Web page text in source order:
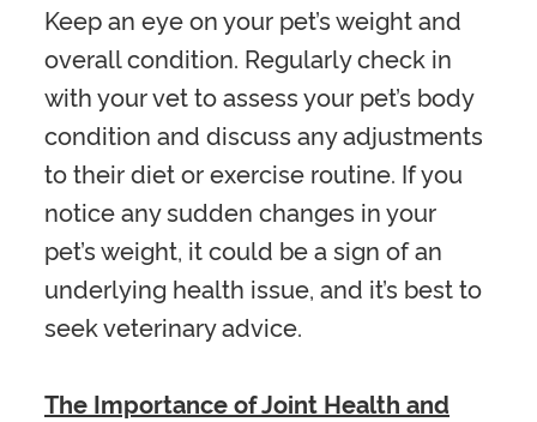
Keep an eye on your pet’s weight and
overall condition. Regularly check in
with your vet to assess your pet’s body
condition and discuss any adjustments
to their diet or exercise routine. If you
notice any sudden changes in your
pet’s weight, it could be a sign of an
underlying health issue, and it’s best to
seek veterinary advice.
The Importance of Joint Health and